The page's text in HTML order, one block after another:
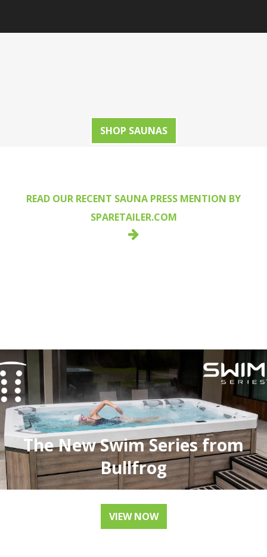
SHOP SAUNAS
READ OUR RECENT SAUNA PRESS MENTION BY
SPARETAILER.COM
The New Swim Series from
Bullfrog
VIEW NOW